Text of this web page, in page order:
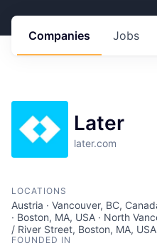
Jobs
Companies
Later
later.com
LOCATIONS
Austria · Vancouver, BC,
· Boston, MA, USA · North
/ River Street, Boston, MA, USA
FOUNDED IN